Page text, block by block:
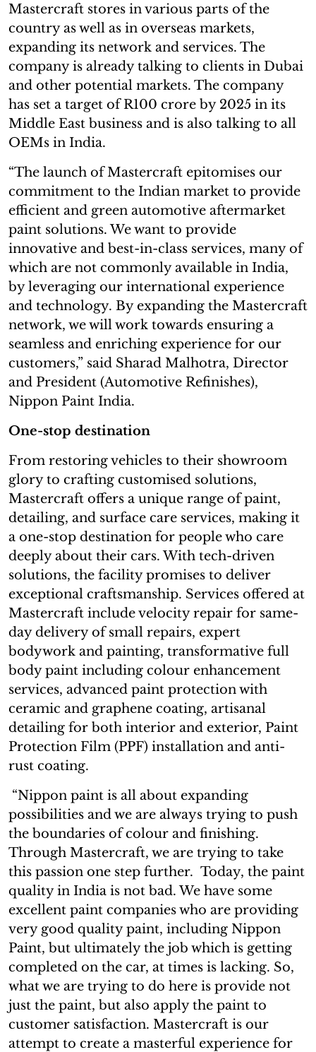
Mastercraft stores in various parts of the
country as well as in overseas markets,
expanding its network and services. The
company is already talking to clients in Dubai
and other potential markets. The company
has set a target of R100 crore by 2025 in its
Middle East business and is also talking to all
OEMs in India.
“The launch of Mastercraft epitomises our
commitment to the Indian market to provide
efficient and green automotive aftermarket
paint solutions. We want to provide
innovative and best-in-class services, many of
which are not commonly available in India,
by leveraging our international experience
and technology. By expanding the Mastercraft
network, we will work towards ensuring a
seamless and enriching experience for our
customers,” said Sharad Malhotra, Director
and President (Automotive Refinishes),
Nippon Paint India.
One-stop destination
From restoring vehicles to their showroom
glory to crafting customised solutions,
Mastercraft offers a unique range of paint,
detailing, and surface care services, making it
a one-stop destination for people who care
deeply about their cars. With tech-driven
solutions, the facility promises to deliver
exceptional craftsmanship. Services offered at
Mastercraft include velocity repair for same-
day delivery of small repairs, expert
bodywork and painting, transformative full
body paint including colour enhancement
services, advanced paint protection with
ceramic and graphene coating, artisanal
detailing for both interior and exterior, Paint
Protection Film (PPF) installation and anti-
rust coating.
“Nippon paint is all about expanding
possibilities and we are always trying to push
the boundaries of colour and finishing.
Through Mastercraft, we are trying to take
this passion one step further. Today, the paint
quality in India is not bad. We have some
excellent paint companies who are providing
very good quality paint, including Nippon
Paint, but ultimately the job which is getting
completed on the car, at times is lacking. So,
what we are trying to do here is provide not
just the paint, but also apply the paint to
customer satisfaction. Mastercraft is our
attempt to create a masterful experience for